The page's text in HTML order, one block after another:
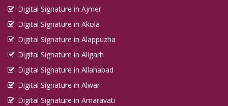
Digital Signature in Ajmer
Digital Signature in Akola
Digital Signature in Alappuzha
Digital Signature in Aligarh
Digital Signature in Allahabad
Digital Signature in Alwar
Digital Signature in Amaravati